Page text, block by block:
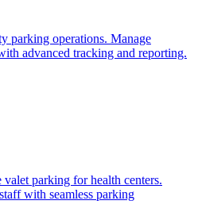
parking operations. Manage
advanced tracking and reporting.
parking for health centers.
with seamless parking